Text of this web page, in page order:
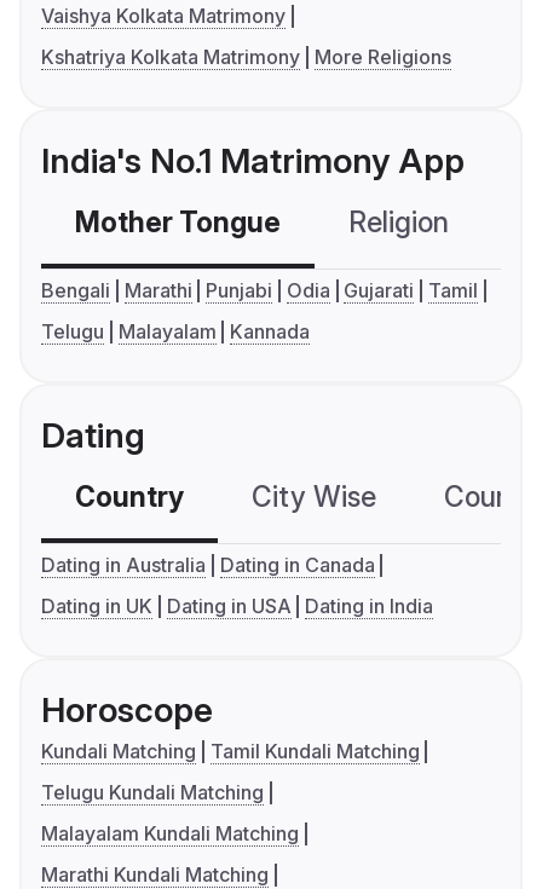
Vaishya Kolkata Matrimony
Kshatriya Kolkata Matrimony
More Religions
India's No.1 Matrimony App
Mother Tongue Religion
Bengali Marathi Punjabi Odia Gujarati
Tamil
Telugu
Malayalam Kannada
Dating
Country City Wise
Dating in Australia
Dating in Canada
Dating in UK
Dating in USA Dating in India
Horoscope
Kundali Matching
Tamil Kundali Matching
Telugu Kundali Matching
Malayalam Kundali Matching
Marathi Kundali Matching